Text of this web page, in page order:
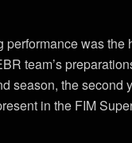
performance was the
team’s
season, the second
in the FIM